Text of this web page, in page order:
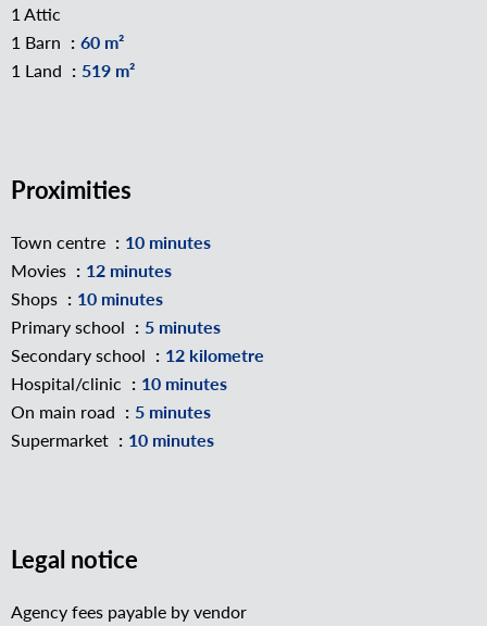
1 Attic
1 Barn
60 m²
1 Land
519 m²
Proximities
Town centre
10 minutes
Movies
12 minutes
Shops
10 minutes
Primary school
5 minutes
Secondary school
12 kilometre
Hospital/clinic
10 minutes
On main road
5 minutes
Supermarket
10 minutes
Legal notice
Agency fees payable by vendor